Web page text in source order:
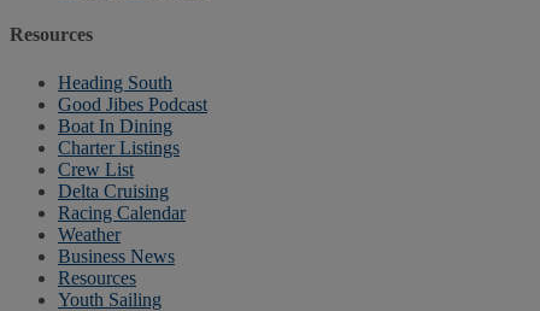
Resources
Heading South
Good Jibes Podcast
Boat In Dining
Charter Listings
Crew List
Delta Cruising
Racing Calendar
Weather
Business News
Resources
Youth Sailing